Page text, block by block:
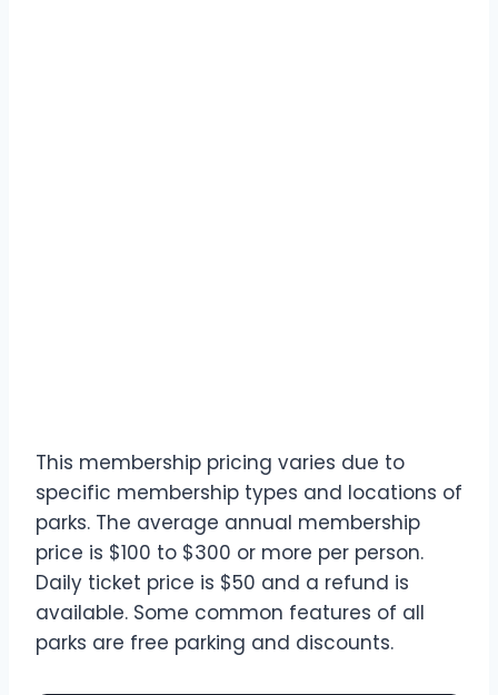
This membership pricing varies due to
specific membership types and locations of
parks. The average annual membership
price is $100 to $300 or more per person.
Daily ticket price is $50 and a refund is
available. Some common features of all
parks are free parking and discounts.